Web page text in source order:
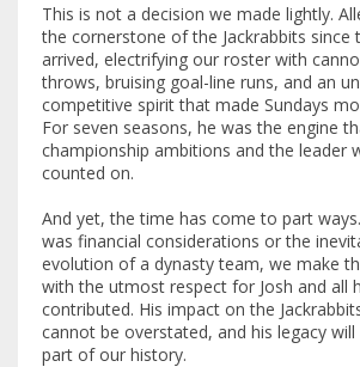
This is not a decision we made lightly.
the cornerstone of the Jackrabbits since
arrived, electrifying our roster with
throws, bruising goal-line runs, and an
competitive spirit that made Sundays
For seven seasons, he was the engine
championship ambitions and the leader
counted on.
And yet, the time has come to part
was financial considerations or the
evolution of a dynasty team, we make
with the utmost respect for Josh and all
contributed. His impact on the
cannot be overstated, and his legacy will
part of our history.